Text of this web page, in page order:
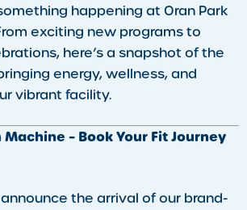
happening at Oran Park
exciting new programs to
here’s a snapshot of the
energy, wellness, and
vibrant facility.
– Book Your Fit Journey
the arrival of our brand-